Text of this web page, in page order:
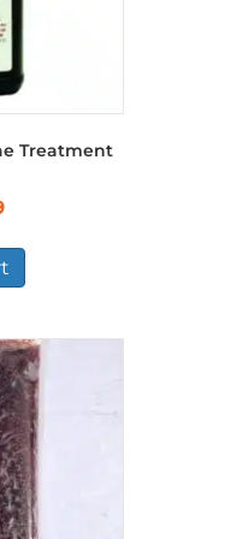
Treatment
Current
£5.49.